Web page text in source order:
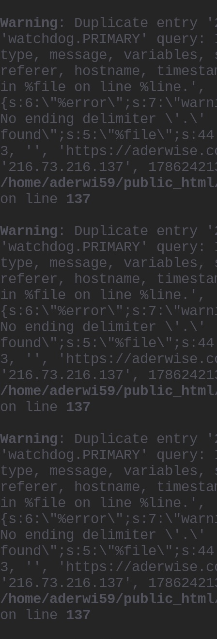
Warning : Duplicate entry
'watchdog.PRIMARY' query:
type, message,
referer, hostname,
in %file on line %line.',
No ending delimiter \'.\'
3, '', 'https://
'216.73.216.137',
/home/aderwi59/
on line 137
Warning : Duplicate entry
'watchdog.PRIMARY' query:
type, message,
referer, hostname,
in %file on line %line.',
No ending delimiter \'.\'
3, '', 'https://
'216.73.216.137',
/home/aderwi59/
on line 137
Warning : Duplicate entry
'watchdog.PRIMARY' query:
type, message,
referer, hostname,
in %file on line %line.',
No ending delimiter \'.\'
3, '', 'https://
'216.73.216.137',
/home/aderwi59/
on line 137